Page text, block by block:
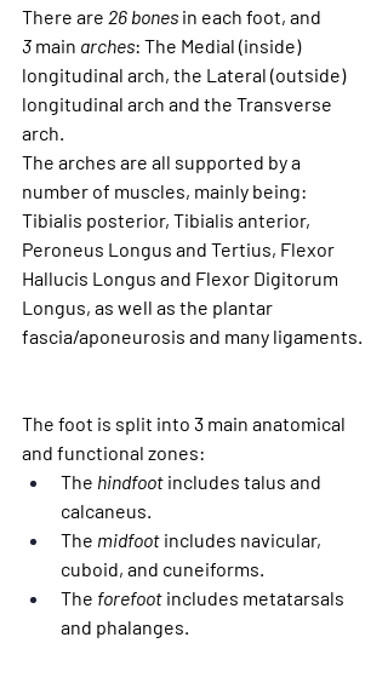
There are 26 bones in each foot, and
3 main arches: The Medial (inside)
longitudinal arch, the Lateral (outside)
longitudinal arch and the Transverse
arch.
The arches are all supported by a
number of muscles, mainly being:
Tibialis posterior, Tibialis anterior,
Peroneus Longus and Tertius, Flexor
Hallucis Longus and Flexor Digitorum
Longus, as well as the plantar
fascia/aponeurosis and many ligaments.
The foot is split into 3 main anatomical
and functional zones:
The hindfoot includes talus and
calcaneus.
The midfoot includes navicular,
cuboid, and cuneiforms.
The forefoot includes metatarsals
and phalanges.